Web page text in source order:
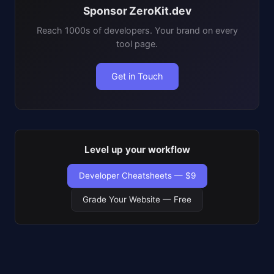
Sponsor ZeroKit.dev
Reach 1000s of developers. Your brand on every
tool page.
Get in Touch
Level up your workflow
Developer Cheatsheets — $9
Grade Your Website — Free